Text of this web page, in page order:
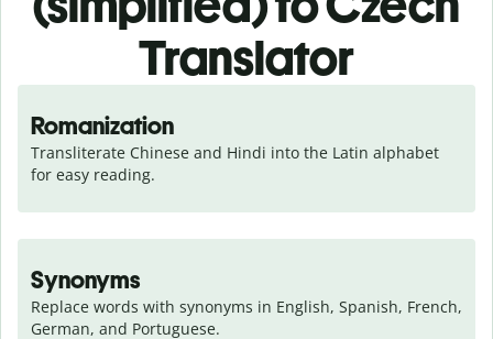
Translator
Romanization
Transliterate Chinese and Hindi into the Latin alphabet
for easy reading.
Synonyms
Replace words with synonyms in English, Spanish, French,
German, and Portuguese.